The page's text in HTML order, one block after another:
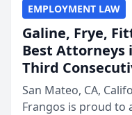
EMPLOYMENT LAW
Galine, Frye,
Best Attorneys
Third
San Mateo, CA,
Frangos is proud to